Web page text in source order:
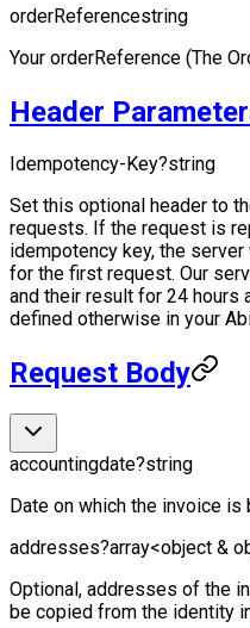
orderReferencestring
Your orderReference (The
Header
Idempotency-Key?string
Set this optional header to
requests. If the request is
idempotency key, the
for the first request. Our
and their result for 24 hours
defined otherwise in your
Request Body
accountingdate?string
Date on which the invoice
addresses?array<object &
Optional, addresses of the
be copied from the identity